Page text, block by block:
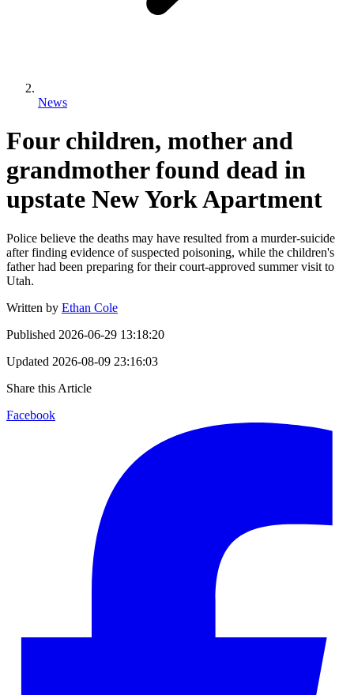
News
Four children, mother and
grandmother found dead in
upstate New York Apartment
Police believe the deaths may have resulted from a murder-suicide
after finding evidence of suspected poisoning, while the children's
father had been preparing for their court-approved summer visit to
Utah.
Written by Ethan Cole
Published 2026-06-29 13:18:20
Updated 2026-08-09 23:16:03
Share this Article
Facebook